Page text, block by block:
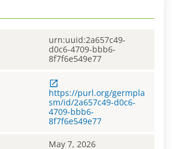
urn:uuid:2a657c49-
d0c6-4709-bbb6-
8f7f6e549e77
https://purl.org/germpla
sm/id/2a657c49-d0c6-
4709-bbb6-
8f7f6e549e77
May 7, 2026